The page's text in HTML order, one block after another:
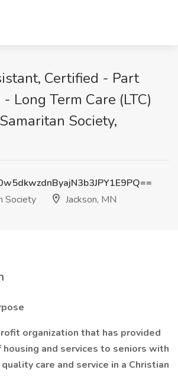
Certified - Part
Long Term Care (LTC)
Society,
Society
Jackson, MN
organization that has provided
housing and services to seniors with
care and service in a Christian